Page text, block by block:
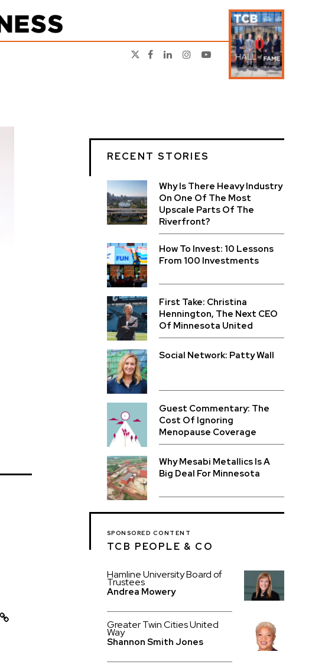
RECENT STORIES
Why Is There Heavy Industry
On One Of The Most
Upscale Parts Of The
Riverfront?
How To Invest: 10 Lessons
From 100 Investments
First Take: Christina
Hennington, The Next CEO
Of Minnesota United
Social Network: Patty Wall
Guest Commentary: The
Cost Of Ignoring
Menopause Coverage
Why Mesabi Metallics Is A
Big Deal For Minnesota
SPONSORED CONTENT
TCB PEOPLE & CO
Hamline University Board of
Trustees
Andrea Mowery
Greater Twin Cities United
Way
Shannon Smith Jones